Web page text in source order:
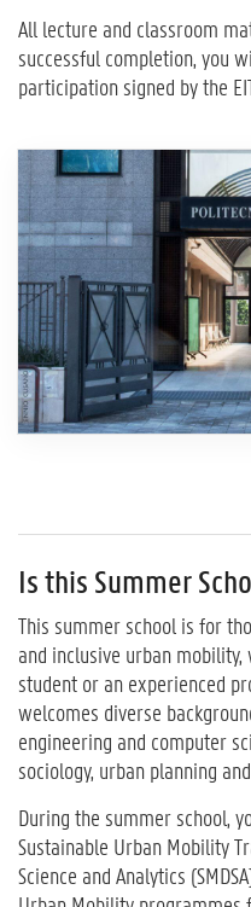
All lecture and classroom
successful completion, you
participation signed by the
Is this Summer
This summer school is for
and inclusive urban
student or an experienced
welcomes diverse
engineering and computer
sociology, urban planning
During the summer school,
Sustainable Urban Mobility
Science and Analytics